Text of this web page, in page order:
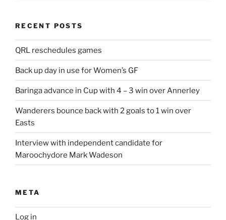
RECENT POSTS
QRL reschedules games
Back up day in use for Women’s GF
Baringa advance in Cup with 4 – 3 win over Annerley
Wanderers bounce back with 2 goals to 1 win over
Easts
Interview with independent candidate for
Maroochydore Mark Wadeson
META
Log in